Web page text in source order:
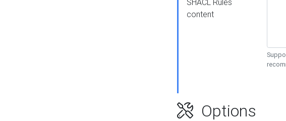
SHACL Rules
content
Options